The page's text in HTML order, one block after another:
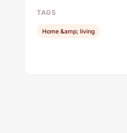
TAGS
Home &amp; living